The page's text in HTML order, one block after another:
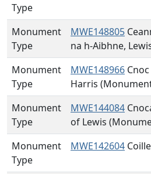
Type
Monument
Type
MWE148805
na h-Aibhne,
Monument
Type
MWE148966
Harris
Monument
Type
MWE144084
of Lewis
Monument
Type
MWE142604